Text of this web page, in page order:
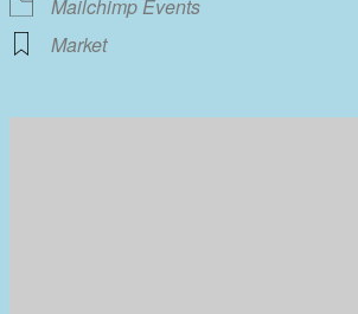
Mailchimp Events
Market